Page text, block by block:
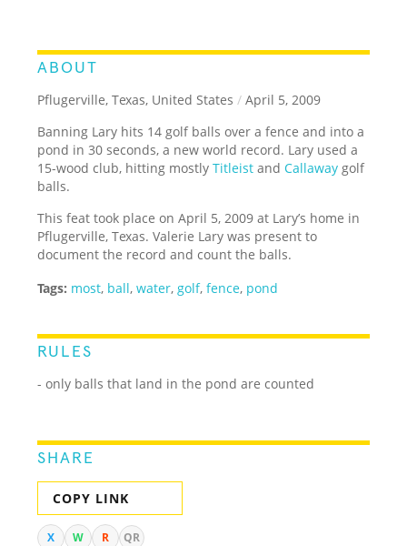
ABOUT
Pflugerville, Texas, United States / April 5, 2009
Banning Lary hits 14 golf balls over a fence and into a
pond in 30 seconds, a new world record. Lary used a
15-wood club, hitting mostlyTitleist andCallaway golf
balls.
This feat took place on April 5, 2009 at Lary’s home in
Pflugerville, Texas. Valerie Lary was present to
document the record and count the balls.
Tags: most, ball,water, golf,fence, pond
RULES
- only balls that land in the pond are counted
SHARE
COPY LINK
X W R QR